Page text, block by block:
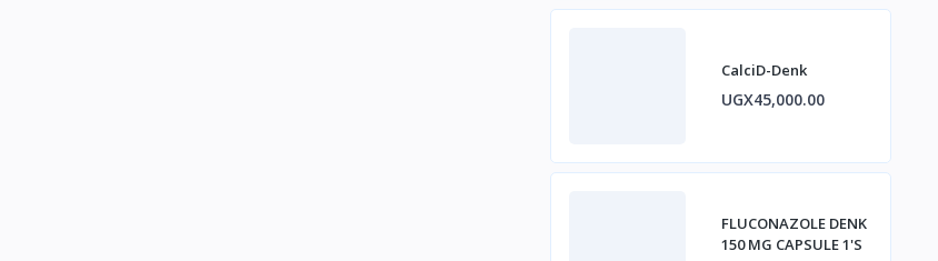
CalciD-Denk
UGX45,000.00
FLUCONAZOLE DENK
150 MG CAPSULE 1'S